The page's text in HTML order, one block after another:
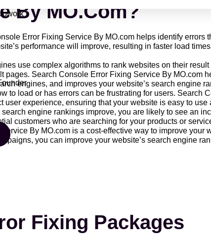
By MO.com?
Error Fixing Service By MO.com helps identify errors
performance will improve, resulting in faster load
use complex algorithms to rank websites on their
pages. Search Console Error Fixing Service By MO.com
engines, and improves your website’s search engine
to load or has errors can be frustrating for users. Search
user experience, ensuring that your website is easy to use
search engine rankings improve, you are likely to see an
customers who are searching for your products or
By MO.com is a cost-effective way to improve your
you can improve your website’s search engine
Fixing Packages